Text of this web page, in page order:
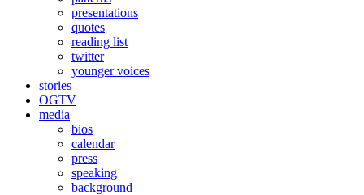
presentations
quotes
reading list
twitter
younger voices
stories
OGTV
media
bios
calendar
press
speaking
background